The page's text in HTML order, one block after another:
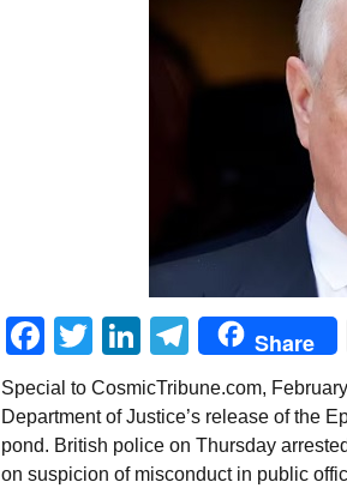
Facebook
TwitterLinkedIn
Telegram
Share
Special to CosmicTribune.com,
Department of Justice’s release of the
pond. British police on Thursday
on suspicion of misconduct in public